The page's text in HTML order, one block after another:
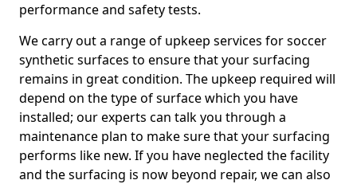
performance and safety tests.
We carry out a range of upkeep services for soccer
synthetic surfaces to ensure that your surfacing
remains in great condition. The upkeep required will
depend on the type of surface which you have
installed; our experts can talk you through a
maintenance plan to make sure that your surfacing
performs like new. If you have neglected the facility
and the surfacing is now beyond repair, we can also